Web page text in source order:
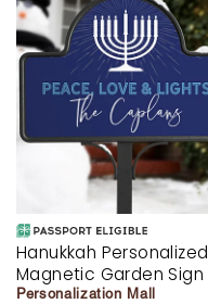
Hanukkah Personalized
Magnetic Garden Sign
Personalization Mall